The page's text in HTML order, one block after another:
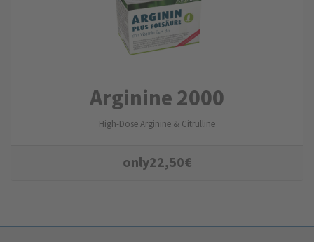
Arginine 2000
High-Dose Arginine & Citrulline
only22,50€